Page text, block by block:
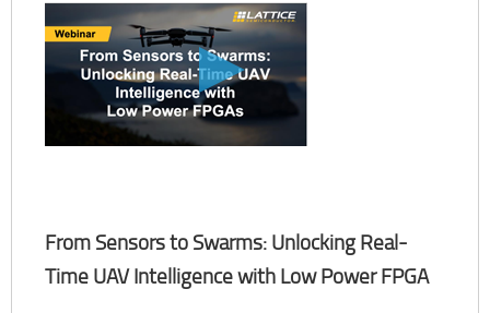
From Sensors to Swarms: Unlocking Real-
Time UAV Intelligence with Low Power FPGA